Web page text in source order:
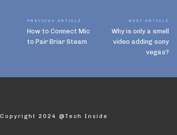
PREVIOUS ARTICLE
How to Connect Mic
to Pair Briar Steam
NEXT ARTICLE
Why is only a smell
video adding sony
vegas?
Copyright 2024 @Tech Inside